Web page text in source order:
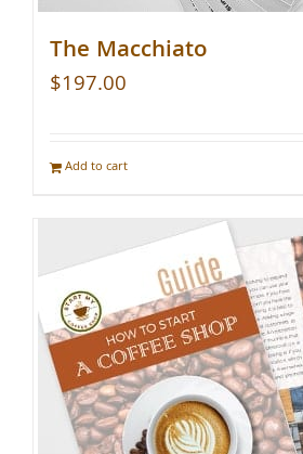
The Macchiato
$197.00
Add to cart